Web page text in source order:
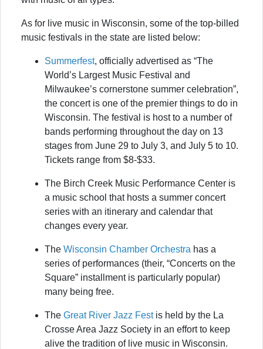
As for live music in Wisconsin, some of the top-billed
music festivals in the state are listed below:
Summerfest, officially advertised as “The
World’s Largest Music Festival and
Milwaukee’s cornerstone summer celebration”,
the concert is one of the premier things to do in
Wisconsin. The festival is host to a number of
bands performing throughout the day on 13
stages from June 29 to July 3, and July 5 to 10.
Tickets range from $8-$33.
The Birch Creek Music Performance Center is
a music school that hosts a summer concert
series with an itinerary and calendar that
changes every year.
The Wisconsin Chamber Orchestra has a
series of performances (their, “Concerts on the
Square” installment is particularly popular)
many being free.
The Great River Jazz Festis held by the La
Crosse Area Jazz Society in an effort to keep
alive the tradition of live music in Wisconsin.